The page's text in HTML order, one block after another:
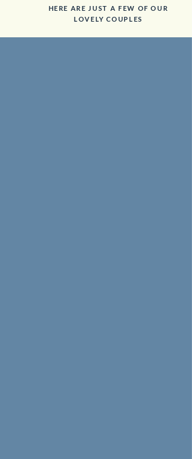
HERE ARE JUST A FEW OF OUR
LOVELY COUPLES